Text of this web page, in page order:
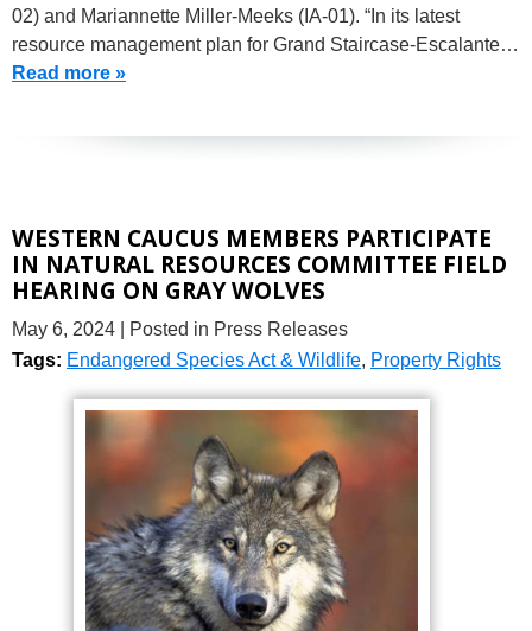
02) and Mariannette Miller-Meeks (IA-01). “In its latest
resource management plan for Grand Staircase-Escalante…
Read more »
WESTERN CAUCUS MEMBERS PARTICIPATE
IN NATURAL RESOURCES COMMITTEE FIELD
HEARING ON GRAY WOLVES
May 6, 2024
| Posted in Press Releases
Tags: Endangered Species Act & Wildlife, Property Rights